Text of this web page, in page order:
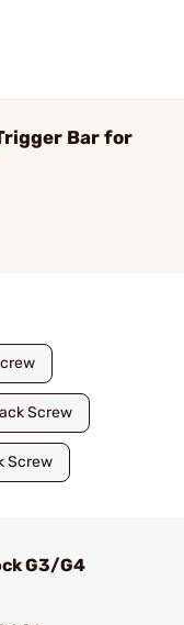
Bar for
Screw
Screw
G3/G4